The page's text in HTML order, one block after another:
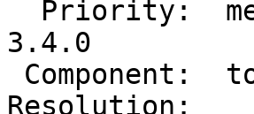
3.4.0
Resolution: